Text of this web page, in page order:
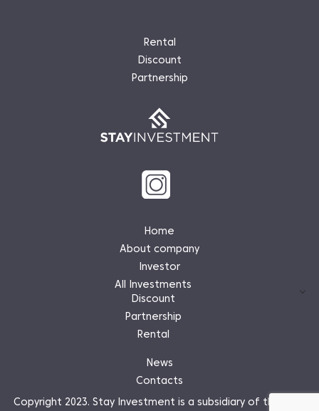
Rental
Discount
Partnership
Home
About company
Investor
All Investments
Discount
Partnership
Rental
News
Contacts
Copyright 2023. Stay Investment is a subsidiary of the Stay